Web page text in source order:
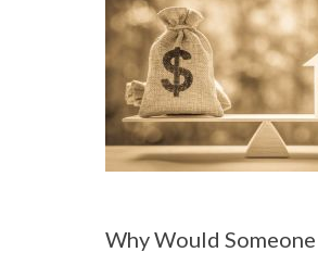
Why Would